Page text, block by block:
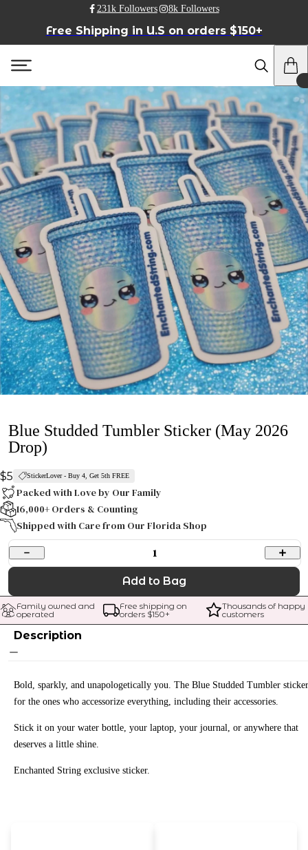
231k Followers 8k Followers
Free Shipping in U.S on orders $150+
Blue Studded Tumbler Sticker (May 2026
Drop)
$5 StickerLover - Buy 4, Get 5th FREE
Packed with Love by Our Family
16,000+ Orders & Counting
Shipped with Care from Our Florida Shop
1
Add to Bag
Family owned and
operated
Free shipping on
orders $150+
Thousands of happy
customers
Description
Bold, sparkly, and unapologetically you. The Blue Studded Tumbler
for the ones who accessorize everything, including their accessories.
Stick it on your water bottle, your laptop, your journal, or anywhere that
deserves a little shine.
Enchanted String exclusive sticker.